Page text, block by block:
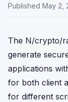
Published May 2,
The N/crypto/
generate
applications
for both client
for different